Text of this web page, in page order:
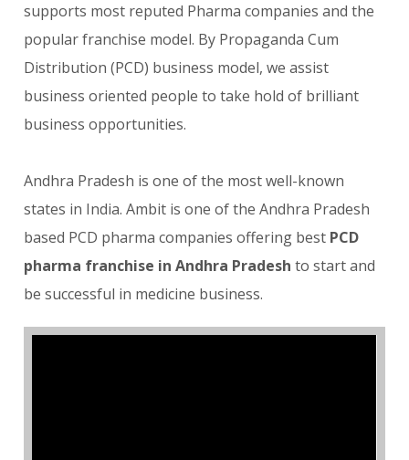
supports most reputed Pharma companies and the
popular franchise model. By Propaganda Cum
Distribution (PCD) business model, we assist
business oriented people to take hold of brilliant
business opportunities.
Andhra Pradesh is one of the most well-known
states in India. Ambit is one of the Andhra Pradesh
based PCD pharma companies offering best PCD
pharma franchise in Andhra Pradesh to start and
be successful in medicine business.